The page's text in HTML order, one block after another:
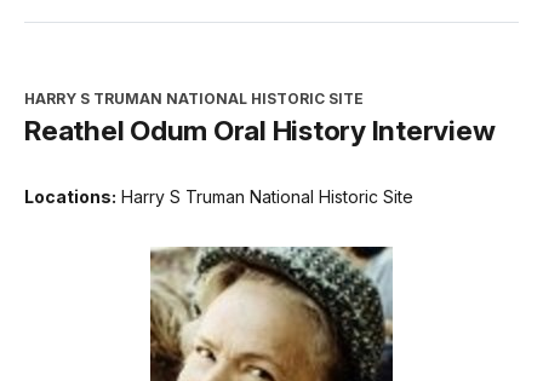
HARRY S TRUMAN NATIONAL HISTORIC SITE
Reathel Odum Oral History Interview
Locations: Harry S Truman National Historic Site